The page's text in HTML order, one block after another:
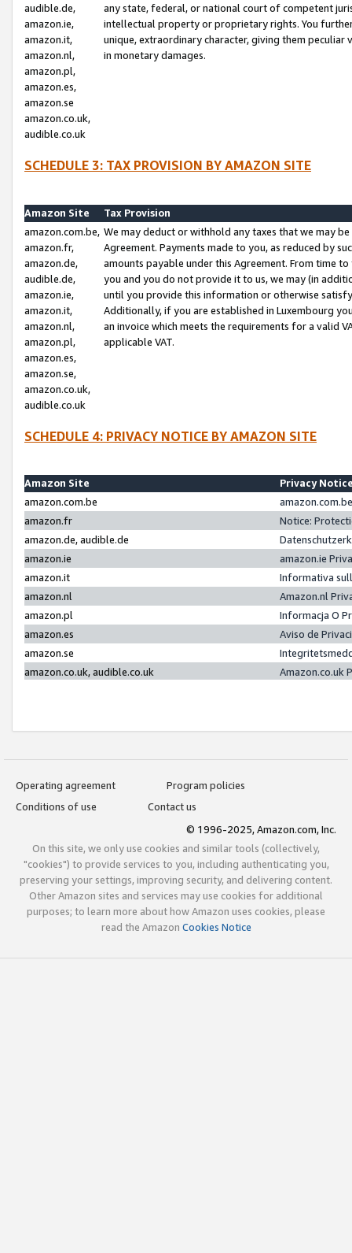
audible.de,
amazon.ie,
amazon.it,
amazon.nl,
amazon.pl,
amazon.es,
amazon.se
amazon.co.uk,
audible.co.uk
any state, federal, or national court of competent
intellectual property or proprietary rights. You
unique, extraordinary character, giving them
in monetary damages.
SCHEDULE 3: TAX PROVISION BY AMAZON SITE
Amazon Site
Tax Provision
amazon.com.be,
amazon.fr,
amazon.de,
audible.de,
amazon.ie,
amazon.it,
amazon.nl,
amazon.pl,
amazon.es,
amazon.se,
amazon.co.uk,
audible.co.uk
We may deduct or withhold any taxes that we may
Agreement. Payments made to you, as reduced by
amounts payable under this Agreement. From time
you and you do not provide it to us, we may (in
until you provide this information or otherwise
Additionally, if you are established in Luxembourg
an invoice which meets the requirements for a valid
applicable VAT.
SCHEDULE 4: PRIVACY NOTICE BY AMAZON SITE
Amazon Site
Privacy
amazon.com.be
amazon.fr
Notice:
amazon.de, audible.de
amazon.ie
amazon.ie
amazon.it
Informativa
amazon.nl
Amazon.nl
amazon.pl
Informacja O
amazon.es
Aviso de
amazon.se
amazon.co.uk, audible.co.uk
Amazon.co.uk
Operating agreement
Program policies
Conditions of use
Contact us
© 1996-2025, Amazon.com, Inc.
On this site, we only use cookies and similar tools (collectively,
"cookies") to provide services to you, including authenticating you,
preserving your settings, improving security, and delivering content.
Other Amazon sites and services may use cookies for additional
purposes; to learn more about how Amazon uses cookies, please
read the Amazon Cookies Notice